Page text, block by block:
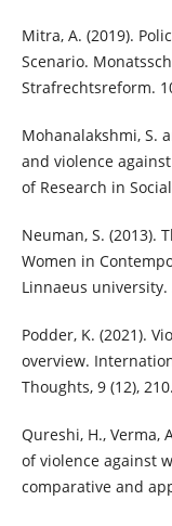
Mitra, A. (2019).
Scenario.
Strafrechtsreform.
Mohanalakshmi, S.
and violence
of Research in
Neuman, S. (2013).
Women in
Linnaeus university.
Podder, K. (2021).
overview.
Thoughts, 9 (12), 210.
Qureshi, H., Verma,
of violence against
comparative and